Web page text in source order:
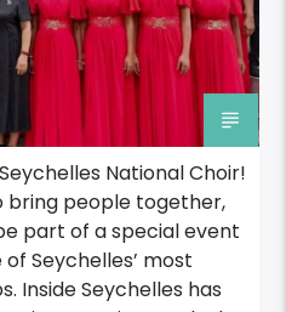
National Choir!
bring people together,
part of a special event
Seychelles’ most
Inside Seychelles has